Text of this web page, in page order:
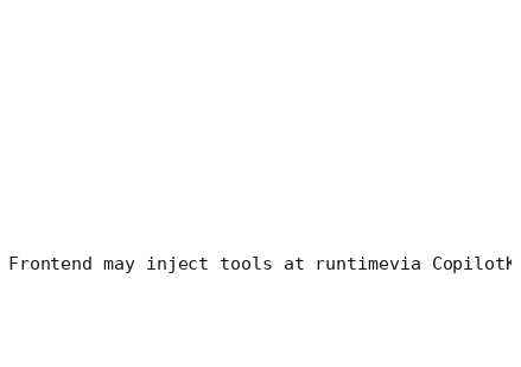
Frontend may inject tools at runtimevia